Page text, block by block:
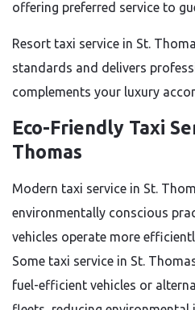
offering preferred service to
Resort taxi service in St.
standards and delivers
complements your luxury
Eco-Friendly Taxi
Thomas
Modern taxi service in St.
environmentally conscious
vehicles operate more
Some taxi service in St.
fuel-efficient vehicles or